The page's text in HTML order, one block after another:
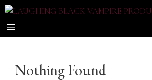
Skip
content
Nothing Found